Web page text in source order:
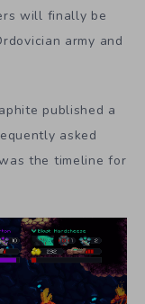
will finally be
army and
published a
asked
the timeline for